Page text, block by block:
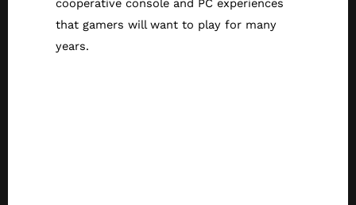
cooperative console and PC experiences
that gamers will want to play for many
years.